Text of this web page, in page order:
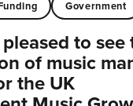
Government
to see
of music
the UK